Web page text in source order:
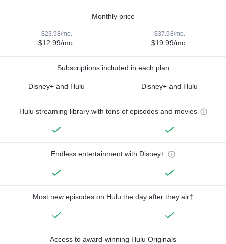
Monthly price
$23.98/mo.
$12.99/mo.
$37.98/mo.
$19.99/mo.
Subscriptions included in each plan
Disney+ and Hulu Disney+ and Hulu
Hulu streaming library with tons of episodes and movies
Endless entertainment with Disney+
Most new episodes on Hulu the day after they air†
Access to award-winning Hulu Originals